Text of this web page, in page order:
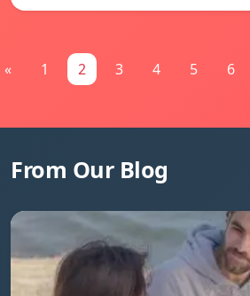
« 1 2 3 4 5 6
From Our Blog